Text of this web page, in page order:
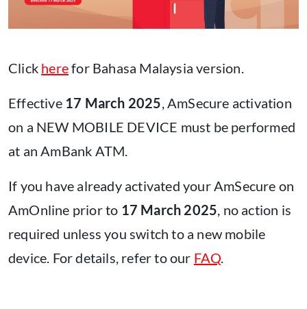
Click herefor Bahasa Malaysia version.
Effective 17 March 2025, AmSecure activation
on a NEW MOBILE DEVICE must be performed
at an AmBank ATM.
If you have already activated your AmSecure on
AmOnline prior to 17 March 2025, no action is
required unless you switch to a new mobile
device. For details, refer to our FAQ.